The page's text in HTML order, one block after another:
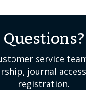
Questions?
service
journal
registration.